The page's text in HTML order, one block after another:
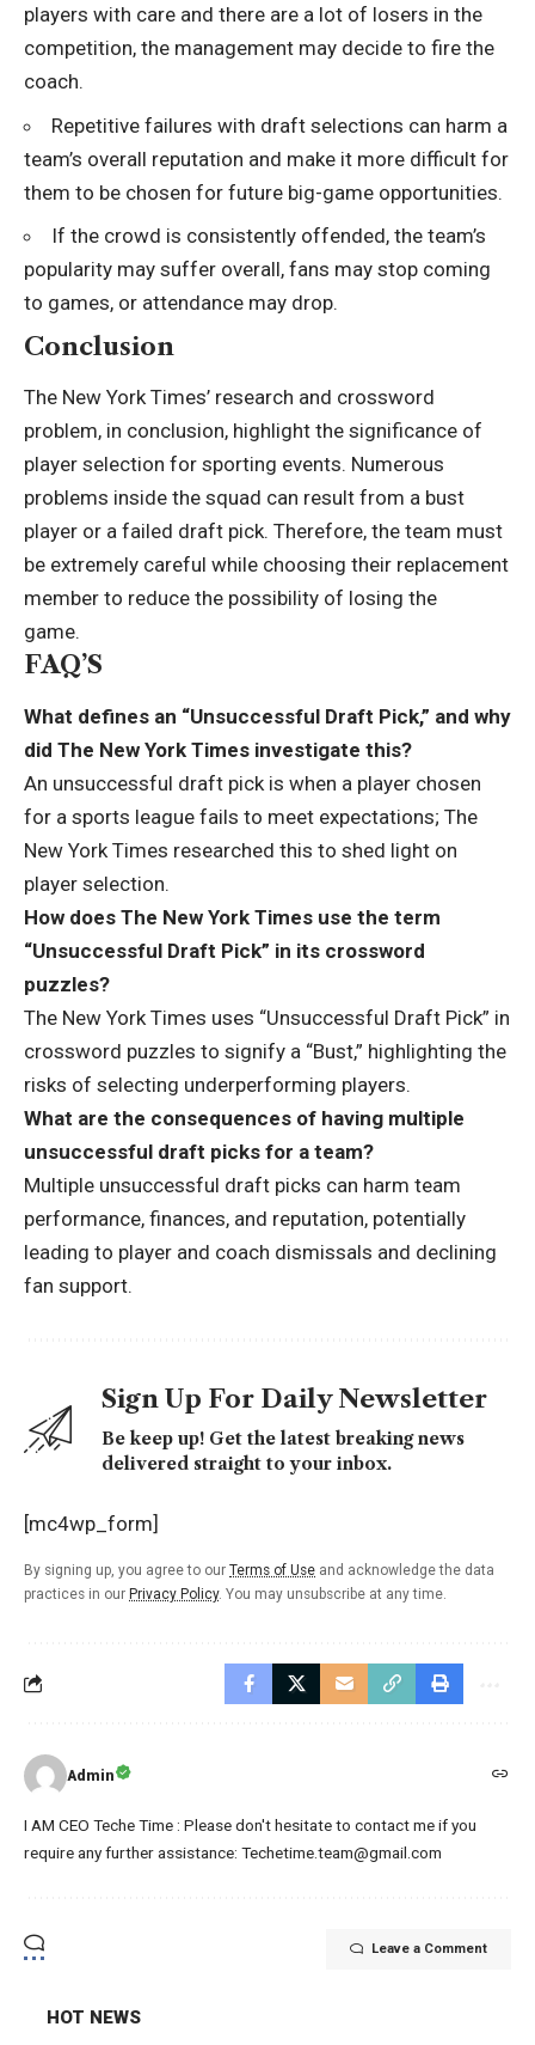
players with care and there are a lot of losers in the
competition, the management may decide to fire the
coach.
Repetitive failures with draft selections can harm a
team’s overall reputation and make it more difficult for
them to be chosen for future big-game opportunities.
If the crowd is consistently offended, the team’s
popularity may suffer overall, fans may stop coming
to games, or attendance may drop.
Conclusion
The New York Times’ research and crossword
problem, in conclusion, highlight the significance of
player selection for sporting events. Numerous
problems inside the squad can result from a bust
player or a failed draft pick. Therefore, the team must
be extremely careful while choosing their replacement
member to reduce the possibility of losing the
game.
FAQ’S
What defines an “Unsuccessful Draft Pick,” and why
did The New York Times investigate this?
An unsuccessful draft pick is when a player chosen
for a sports league fails to meet expectations; The
New York Times researched this to shed light on
player selection.
How does The New York Times use the term
“Unsuccessful Draft Pick” in its crossword
puzzles?
The New York Times uses “Unsuccessful Draft Pick” in
crossword puzzles to signify a “Bust,” highlighting the
risks of selecting underperforming players.
What are the consequences of having multiple
unsuccessful draft picks for a team?
Multiple unsuccessful draft picks can harm team
performance, finances, and reputation, potentially
leading to player and coach dismissals and declining
fan support.
Sign Up For Daily Newsletter
Be keep up! Get the latest breaking news
delivered straight to your inbox.
[mc4wp_form]
By signing up, you agree to our Terms of Use and acknowledge the data
practices in our Privacy Policy. You may unsubscribe at any time.
Admin
I AM CEO Teche Time : Please don't hesitate to contact me if you
require any further assistance: Techetime.team@gmail.com
Leave a Comment
HOT NEWS